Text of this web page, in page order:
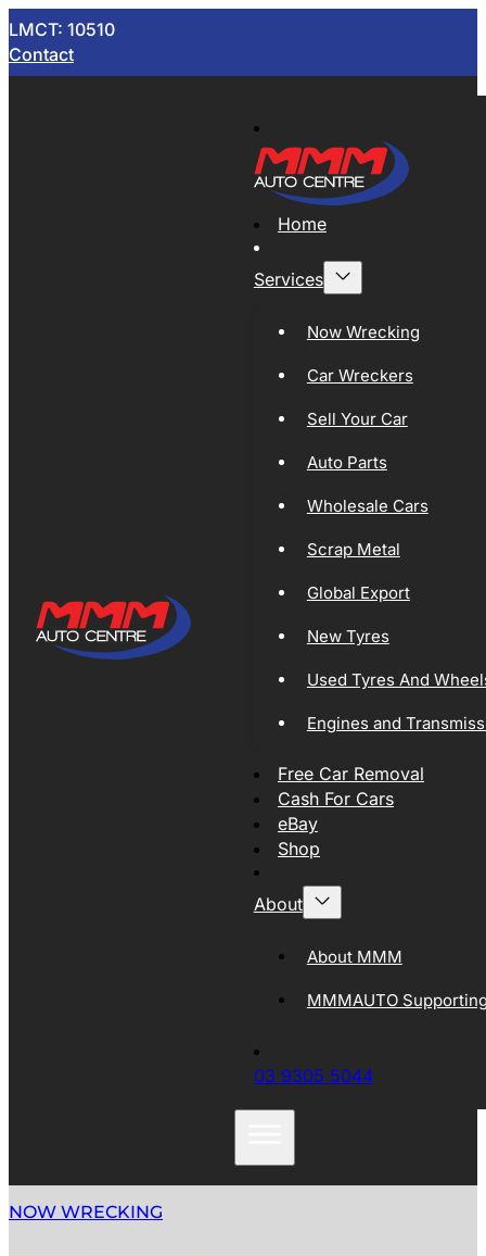
LMCT: 10510
Contact
Home
Services
Now Wrecking
Car Wreckers
Sell Your Car
Auto Parts
Wholesale Cars
Scrap Metal
Global Export
New Tyres
Used Tyres And
Engines and
Free Car Removal
Cash For Cars
eBay
Shop
About
About MMM
MMMAUTO
03 9305 5044
NOW WRECKING